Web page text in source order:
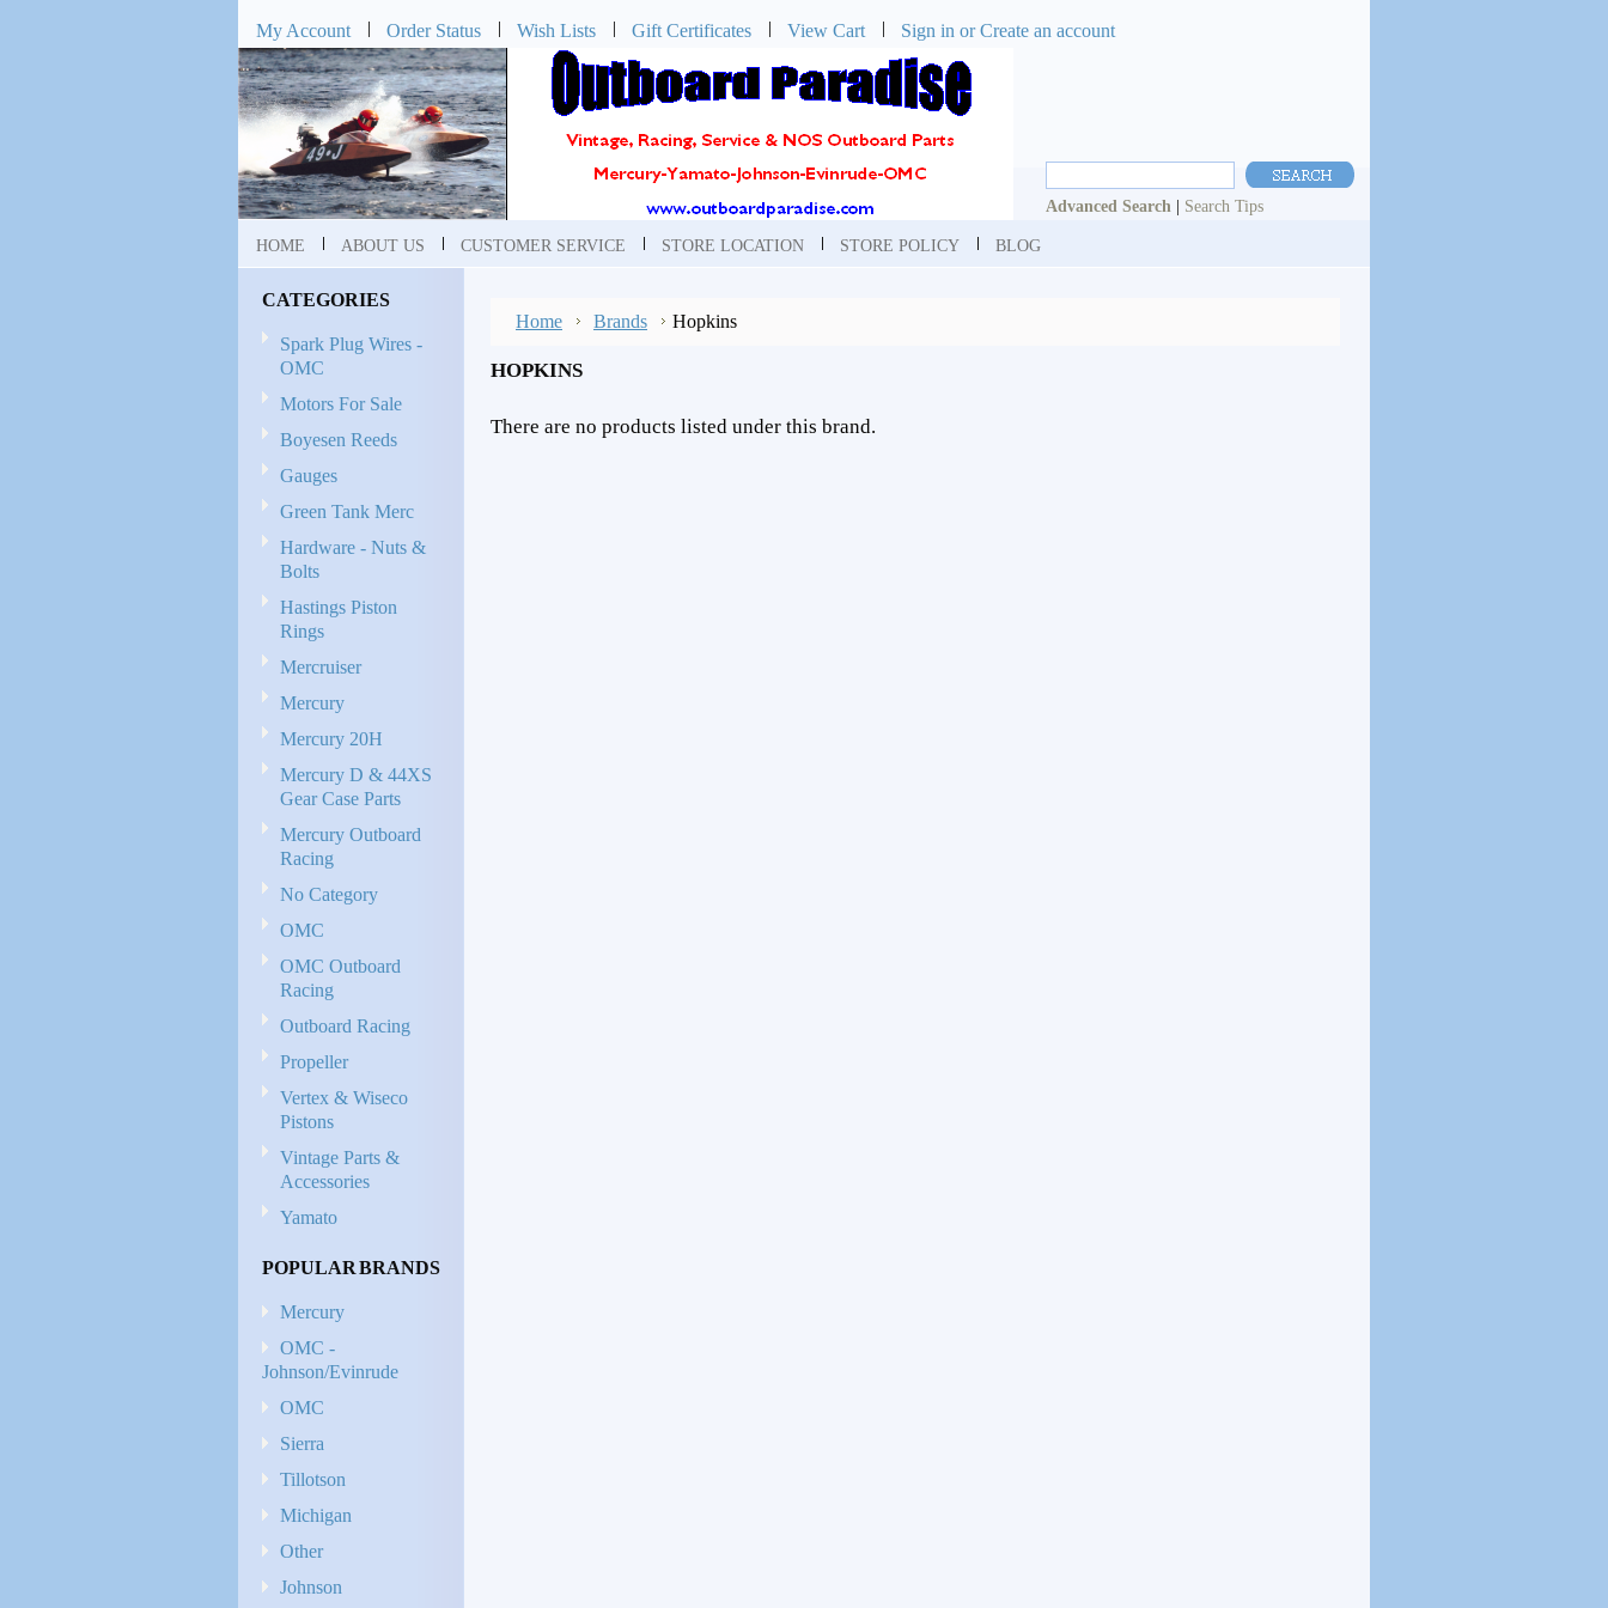
My Account Order Status Wish Lists Gift Certificates View Cart Sign in orCreate an account
Advanced Search | Search Tips
HOME ABOUT US CUSTOMER SERVICE STORE LOCATION STORE POLICY BLOG
CATEGORIES
Spark Plug Wires -
OMC
Motors For Sale
Boyesen Reeds
Gauges
Green Tank Merc
Hardware - Nuts &
Bolts
Hastings Piston
Rings
Mercruiser
Mercury
Mercury 20H
Mercury D & 44XS
Gear Case Parts
Mercury Outboard
Racing
No Category
OMC
OMC Outboard
Racing
Outboard Racing
Propeller
Vertex & Wiseco
Pistons
Vintage Parts &
Accessories
Yamato
POPULAR BRANDS
Mercury
OMC -
Johnson/Evinrude
OMC
Sierra
Tillotson
Michigan
Other
Johnson
Home Brands Hopkins
HOPKINS
There are no products listed under this brand.